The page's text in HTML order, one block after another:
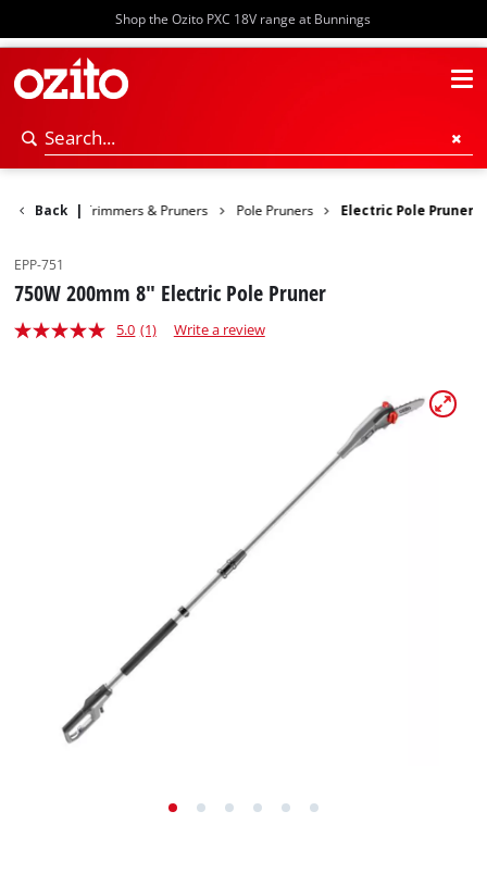
Shop the Ozito PXC 18V range at Bunnings
Back
Hedge Trimmers & Pruners Pole Pruners Electric Pole Pruner
EPP-751
750W 200mm 8" Electric Pole Pruner
5.0 (1) Write a review